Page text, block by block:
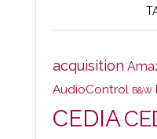
acquisition
AudioControl B&W
CEDIA